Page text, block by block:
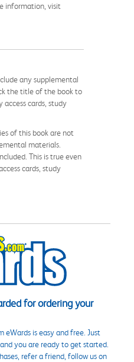
information, visit
any supplemental
the title of the book to
cards, study
of this book are not
materials.
This is true even
cards, study
for ordering your
eWards is easy and free. Just
you are ready to get started.
refer a friend, follow us on